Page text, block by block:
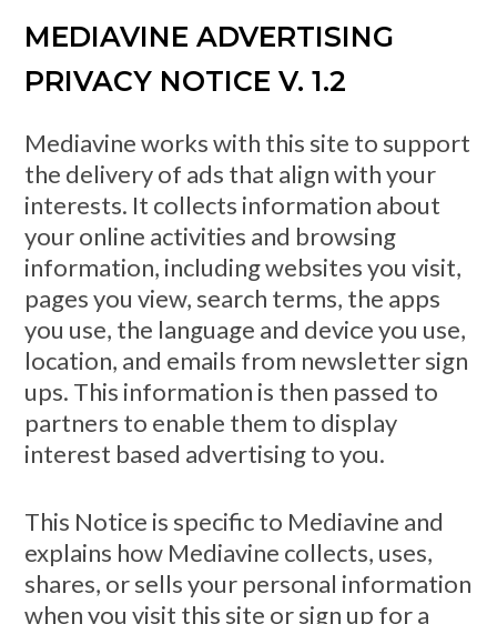
MEDIAVINE ADVERTISING
PRIVACY NOTICE V. 1.2
Mediavine works with this site to support
the delivery of ads that align with your
interests. It collects information about
your online activities and browsing
information, including websites you visit,
pages you view, search terms, the apps
you use, the language and device you use,
location, and emails from newsletter sign
ups. This information is then passed to
partners to enable them to display
interest based advertising to you.
This Notice is specific to Mediavine and
explains how Mediavine collects, uses,
shares, or sells your personal information
when you visit this site or sign up for a